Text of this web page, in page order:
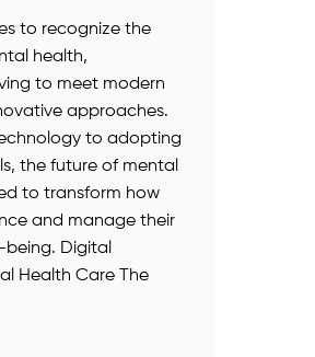
to recognize the
health,
to meet modern
approaches.
to adopting
the future of mental
to transform how
and manage their
Digital
Health Care The